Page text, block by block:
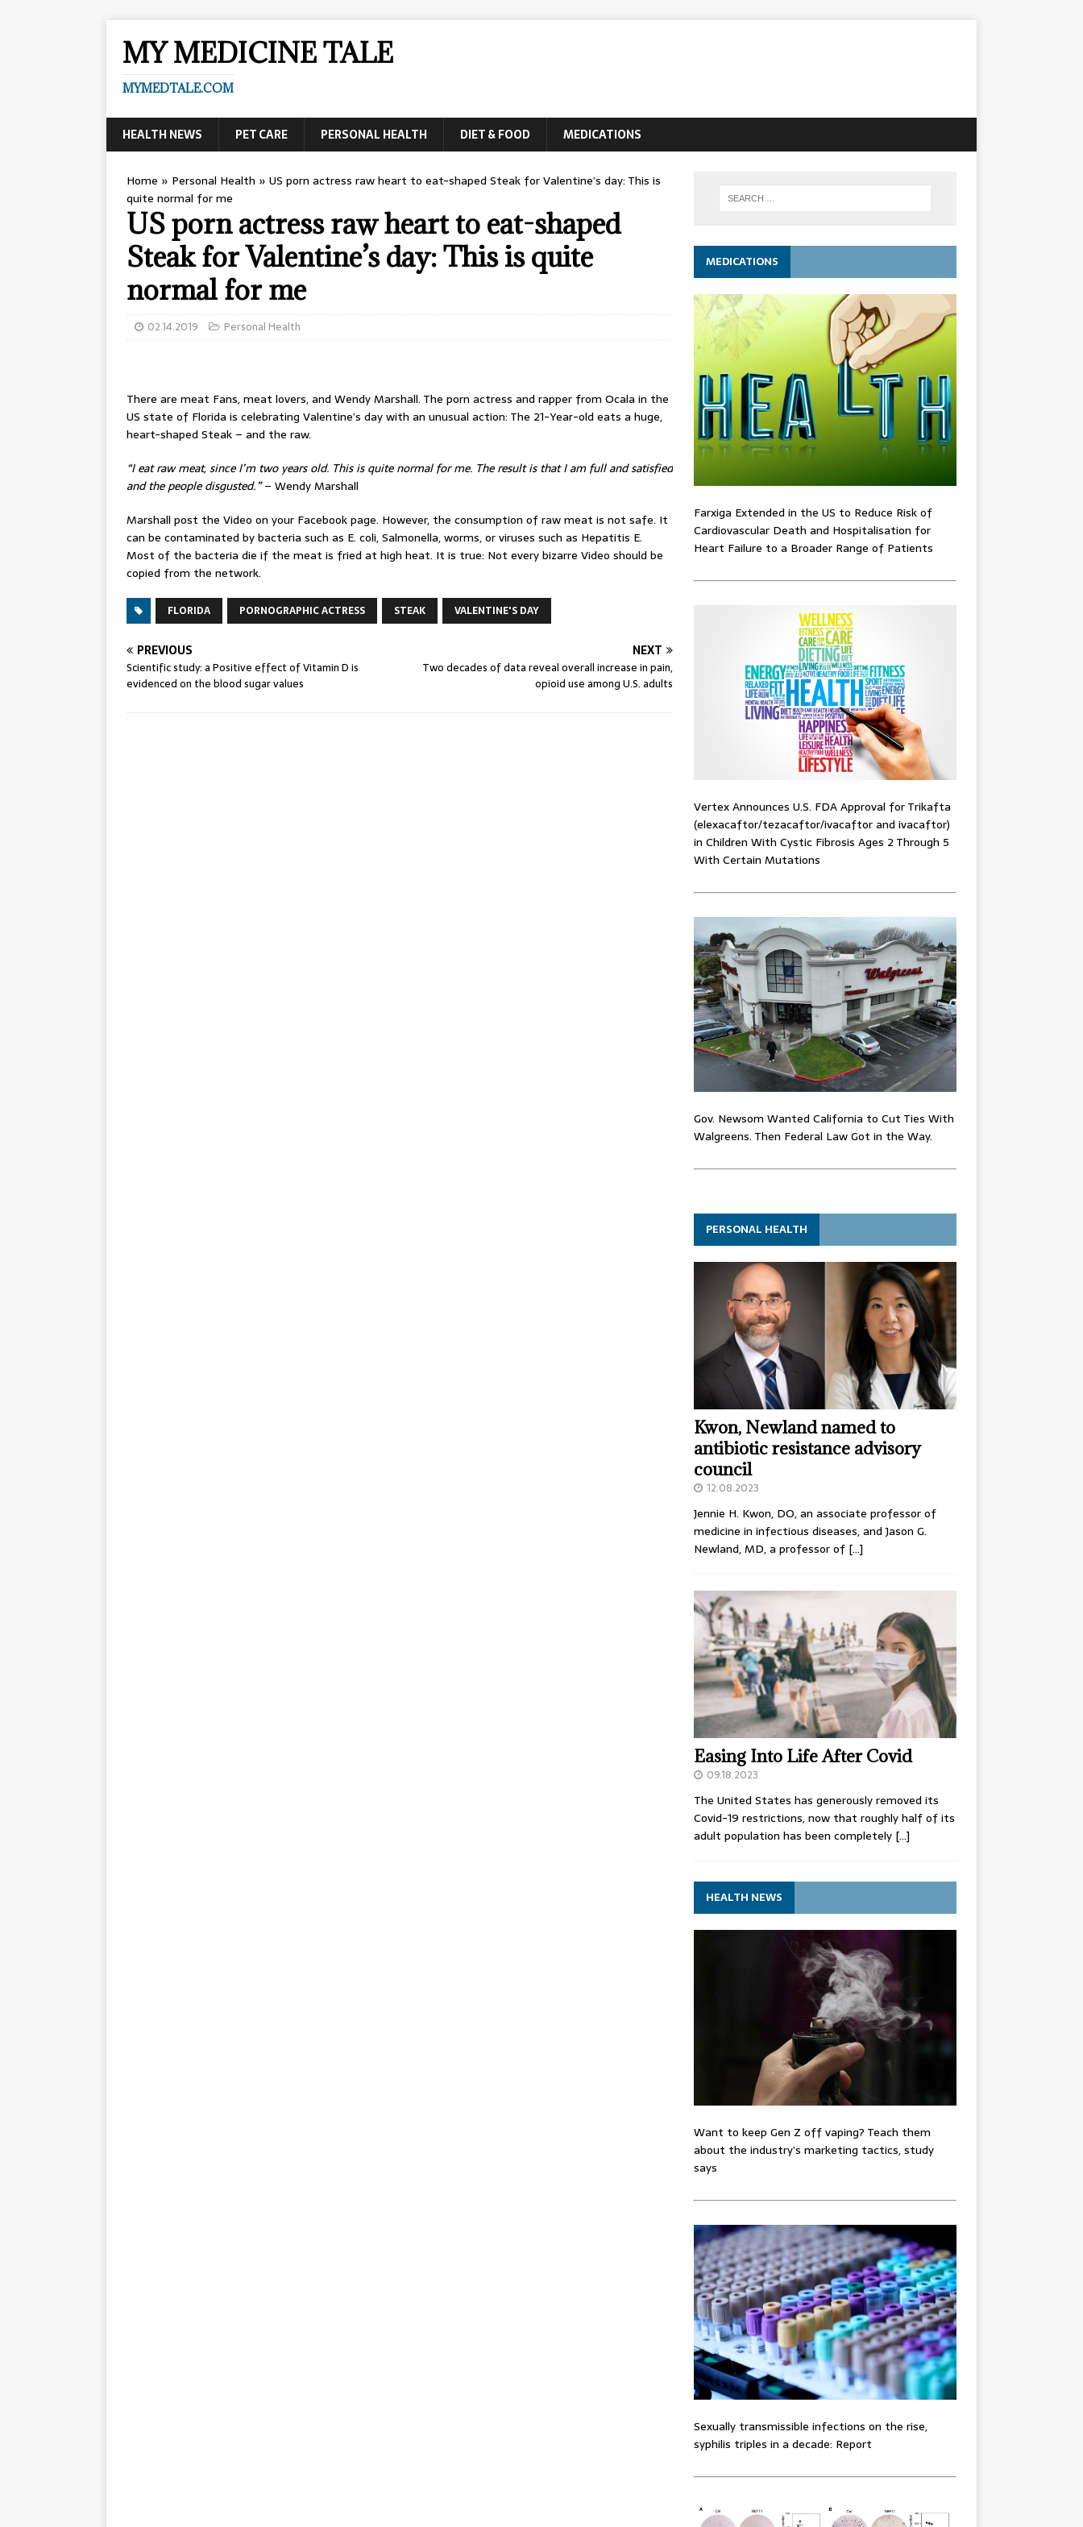
MY MEDICINE TALE
MYMEDTALE.COM
HEALTH NEWS PET CARE PERSONAL HEALTH DIET & FOOD MEDICATIONS
Home » Personal Health » US porn actress raw heart to eat-shaped Steak for Valentine’s day: This is
quite normal for me
US porn actress raw heart to eat-shaped
Steak for Valentine’s day: This is quite
normal for me
02.14.2019 Personal Health
There are meat Fans, meat lovers, and Wendy Marshall. The porn actress and rapper from Ocala in the
US state of Florida is celebrating Valentine’s day with an unusual action: The 21-Year-old eats a huge,
heart-shaped Steak – and the raw.
“I eat raw meat, since I’m two years old. This is quite normal for me. The result is that I am full and satisfied
and the people disgusted.”– Wendy Marshall
Marshall post the Video on your Facebook page. However, the consumption of raw meat is not safe. It
can be contaminated by bacteria such as E. coli, Salmonella, worms, or viruses such as Hepatitis E.
Most of the bacteria die if the meat is fried at high heat. It is true: Not every bizarre Video should be
copied from the network.
FLORIDA PORNOGRAPHIC ACTRESS STEAK VALENTINE'S DAY
PREVIOUS
Scientific study: a Positive effect of Vitamin D is
evidenced on the blood sugar values
NEXT
Two decades of data reveal overall increase in pain,
opioid use among U.S. adults
MEDICATIONS
Farxiga Extended in the US to Reduce Risk of
Cardiovascular Death and Hospitalisation for
Heart Failure to a Broader Range of Patients
Vertex Announces U.S. FDA Approval for Trikafta
(elexacaftor/tezacaftor/ivacaftor and ivacaftor)
in Children With Cystic Fibrosis Ages 2 Through 5
With Certain Mutations
Gov. Newsom Wanted California to Cut Ties With
Walgreens. Then Federal Law Got in the Way.
PERSONAL HEALTH
Kwon, Newland named to
antibiotic resistance advisory
council
12.08.2023
Jennie H. Kwon, DO, an associate professor of
medicine in infectious diseases, and Jason G.
Newland, MD, a professor of […]
Easing Into Life After Covid
09.18.2023
The United States has generously removed its
Covid-19 restrictions, now that roughly half of its
adult population has been completely […]
HEALTH NEWS
Want to keep Gen Z off vaping? Teach them
about the industry’s marketing tactics, study
says
Sexually transmissible infections on the rise,
syphilis triples in a decade: Report